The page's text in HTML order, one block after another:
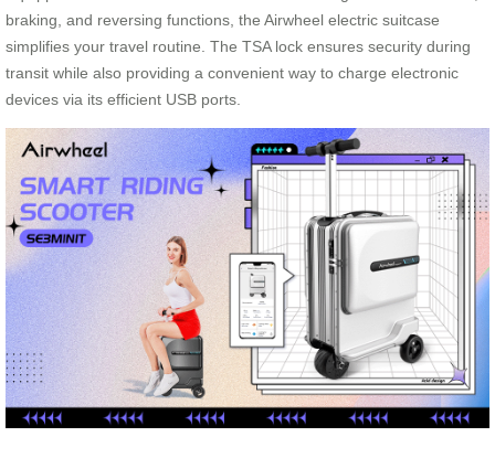
braking, and reversing functions, the Airwheel electric suitcase
simplifies your travel routine. The TSA lock ensures security during
transit while also providing a convenient way to charge electronic
devices via its efficient USB ports.